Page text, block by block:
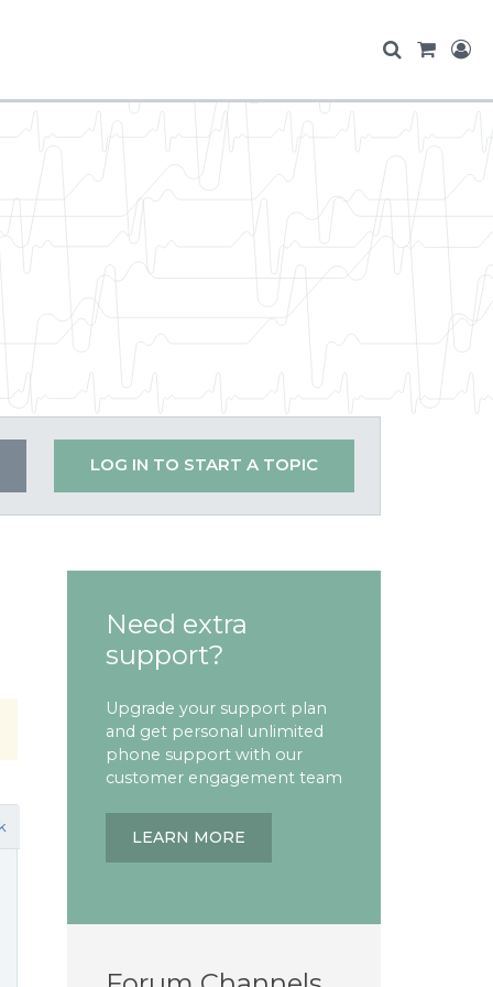
LOG IN TO START A TOPIC
Need extra
support?
Upgrade your support plan
and get personal unlimited
phone support with our
customer engagement team
LEARN MORE